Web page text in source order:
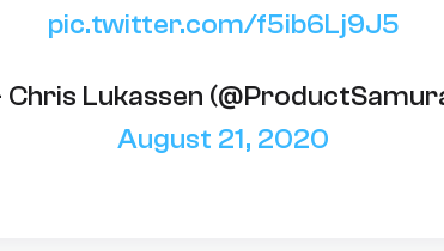
pic.twitter.com/f5ib6Lj9J5
Lukassen
August 21, 2020